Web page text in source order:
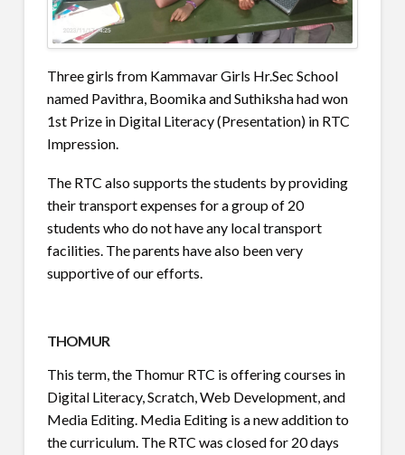
Three girls from Kammavar Girls Hr.Sec School
named Pavithra, Boomika and Suthiksha had won
1st Prize in Digital Literacy (Presentation) in RTC
Impression.
The RTC also supports the students by providing
their transport expenses for a group of 20
students who do not have any local transport
facilities. The parents have also been very
supportive of our efforts.
THOMUR
This term, the Thomur RTC is offering courses in
Digital Literacy, Scratch, Web Development, and
Media Editing. Media Editing is a new addition to
the curriculum. The RTC was closed for 20 days